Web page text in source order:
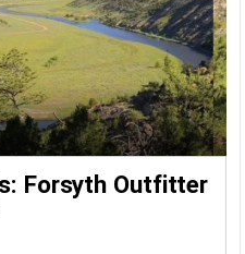
Forsyth Outfitter